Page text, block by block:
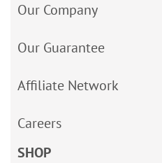
Our Company
Our Guarantee
Affiliate Network
Careers
SHOP